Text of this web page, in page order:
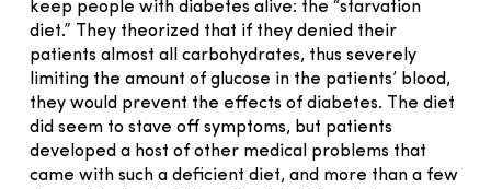
keep people with diabetes alive: the “starvation
diet.” They theorized that if they denied their
patients almost all carbohydrates, thus severely
limiting the amount of glucose in the patients’ blood,
they would prevent the effects of diabetes. The diet
did seem to stave off symptoms, but patients
developed a host of other medical problems that
came with such a deficient diet, and more than a few